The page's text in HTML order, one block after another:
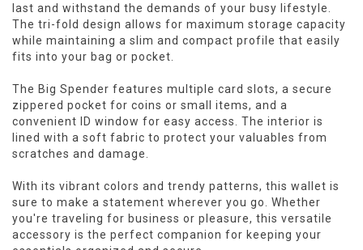
last and withstand the demands of your busy lifestyle.
The tri-fold design allows for maximum storage capacity
while maintaining a slim and compact profile that easily
fits into your bag or pocket.
The Big Spender features multiple card slots, a secure
zippered pocket for coins or small items, and a
convenient ID window for easy access. The interior is
lined with a soft fabric to protect your valuables from
scratches and damage.
With its vibrant colors and trendy patterns, this wallet is
sure to make a statement wherever you go. Whether
you're traveling for business or pleasure, this versatile
accessory is the perfect companion for keeping your